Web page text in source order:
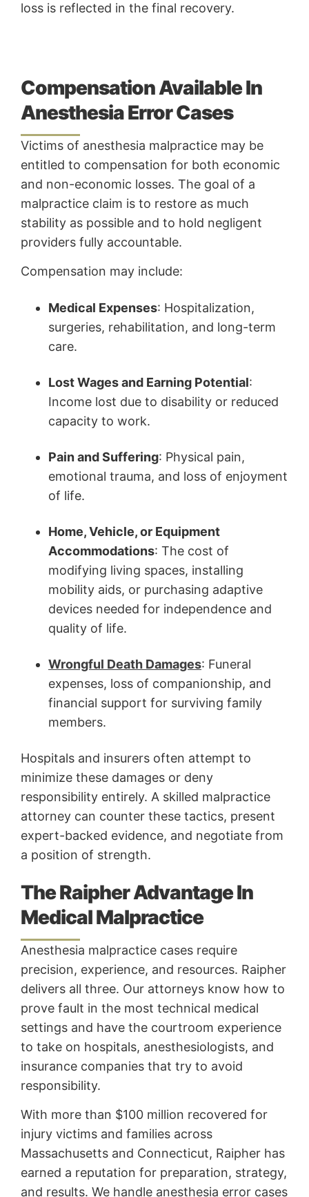
loss is reflected in the final recovery.
Compensation Available In
Anesthesia Error Cases
Victims of anesthesia malpractice may be
entitled to compensation for both economic
and non-economic losses. The goal of a
malpractice claim is to restore as much
stability as possible and to hold negligent
providers fully accountable.
Compensation may include:
Medical Expenses: Hospitalization,
surgeries, rehabilitation, and long-term
care.
Lost Wages and Earning Potential:
Income lost due to disability or reduced
capacity to work.
Pain and Suffering: Physical pain,
emotional trauma, and loss of enjoyment
of life.
Home, Vehicle, or Equipment
Accommodations: The cost of
modifying living spaces, installing
mobility aids, or purchasing adaptive
devices needed for independence and
quality of life.
Wrongful Death Damages: Funeral
expenses, loss of companionship, and
financial support for surviving family
members.
Hospitals and insurers often attempt to
minimize these damages or deny
responsibility entirely. A skilled malpractice
attorney can counter these tactics, present
expert-backed evidence, and negotiate from
a position of strength.
The Raipher Advantage In
Medical Malpractice
Anesthesia malpractice cases require
precision, experience, and resources. Raipher
delivers all three. Our attorneys know how to
prove fault in the most technical medical
settings and have the courtroom experience
to take on hospitals, anesthesiologists, and
insurance companies that try to avoid
responsibility.
With more than $100 million recovered for
injury victims and families across
Massachusetts and Connecticut, Raipher has
earned a reputation for preparation, strategy,
and results. We handle anesthesia error cases